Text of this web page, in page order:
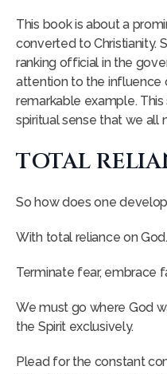
This book is about a
converted to Christianity.
ranking official in the
attention to the influence
remarkable example. This
spiritual sense that we all
TOTAL
So how does one
With total reliance on God.
Terminate fear, embrace
We must go where God
the Spirit exclusively.
Plead for the constant